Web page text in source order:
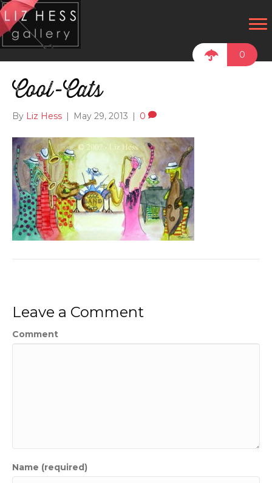
0
Cool-Cats
By Liz Hess May 29, 2013 0
Leave a Comment
Comment
Name (required)